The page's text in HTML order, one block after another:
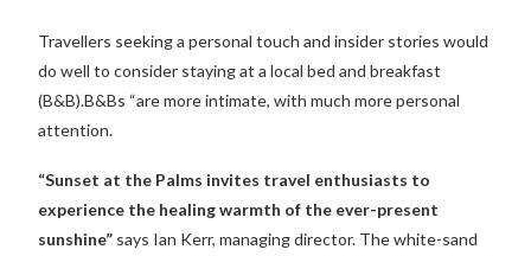
Travellers seeking a personal touch and insider stories would
do well to consider staying at a local bed and breakfast
(B&B).B&Bs “are more intimate, with much more personal
attention.
“Sunset at the Palms invites travel enthusiasts to
experience the healing warmth of the ever-present
sunshine” says Ian Kerr, managing director. The white-sand